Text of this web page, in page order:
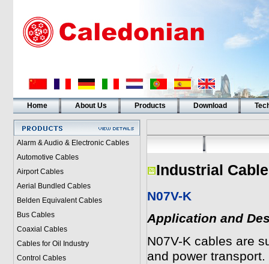
Home About Us Products Download
Alarm & Audio & Electronic Cables
Automotive Cables
Airport Cables
Aerial Bundled Cables
Belden Equivalent Cables
Bus Cables
Coaxial Cables
Cables for Oil Industry
Control Cables
Industrial
N07V-K
Application and
N07V-K cables are
and power